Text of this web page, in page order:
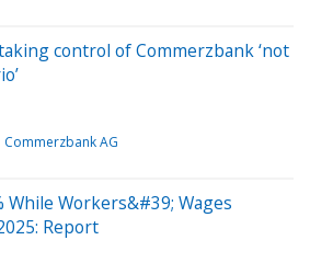
control of Commerzbank ‘not
Commerzbank AG
While Workers&#39; Wages
Report